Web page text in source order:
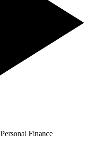
Personal Finance